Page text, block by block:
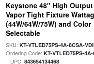
Keystone 48" High Output
Vapor Tight Fixture
(44W/64W/75W) and Color
Selectable
SKU: KT-VTLED75PS-4A-8CSA-
Ordering Code: KT-VTLED75PS-
| UPC: 843654134468